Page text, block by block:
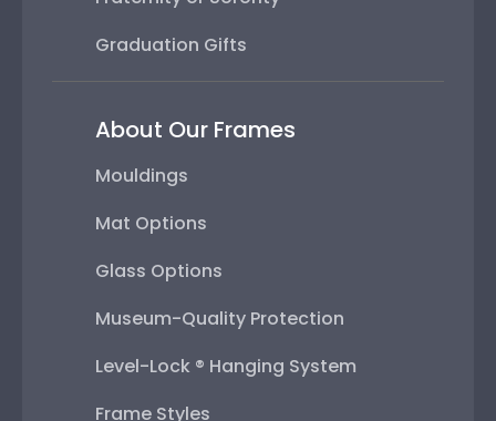
Graduation Gifts
About Our Frames
Mouldings
Mat Options
Glass Options
Museum-Quality Protection
Level-Lock ® Hanging System
Frame Styles